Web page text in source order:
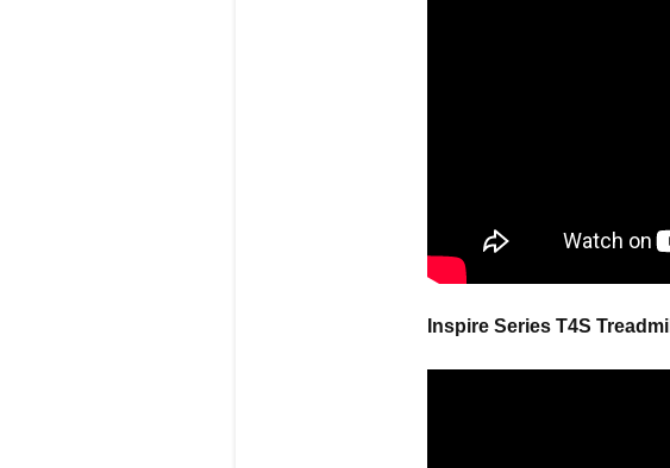
Inspire Series T4S Treadmill